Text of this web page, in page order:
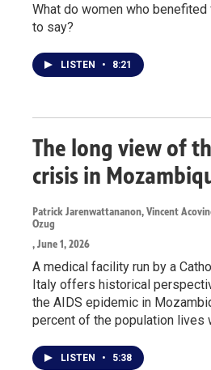
What do women who benefited
to say?
LISTEN • 8:21
The long view of
crisis in
Patrick Jarenwattananon, Vincent
Ozug
, June 1, 2026
A medical facility run by a
Italy offers historical
the AIDS epidemic in
percent of the population lives
LISTEN • 5:38